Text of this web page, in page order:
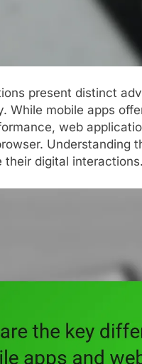
present distinct
While mobile apps
web
Understanding
their digital interactions.